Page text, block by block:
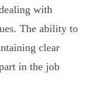
with
The ability to
clear
in the job